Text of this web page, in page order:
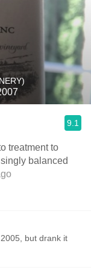
9.1
treatment to
balanced
but drank it